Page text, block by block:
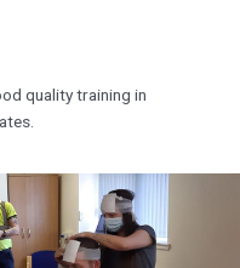
quality training in